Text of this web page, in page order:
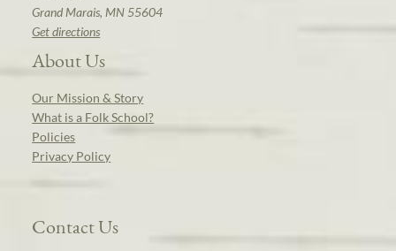
Grand Marais, MN 55604
Get directions
About Us
Our Mission & Story
What is a Folk School?
Policies
Privacy Policy
Contact Us